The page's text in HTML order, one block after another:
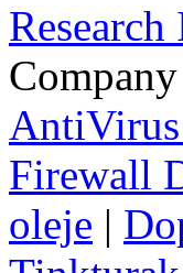
Firewall
oleje |